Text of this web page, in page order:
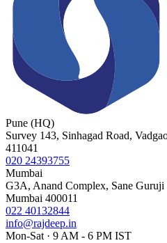
Pune (HQ)
Survey 143, Sinhagad Road,
411041
020 24393755
Mumbai
G3A, Anand Complex, Sane
Mumbai 400011
022 40132844
info@rajdeep.in
Mon-Sat · 9 AM - 6 PM IST